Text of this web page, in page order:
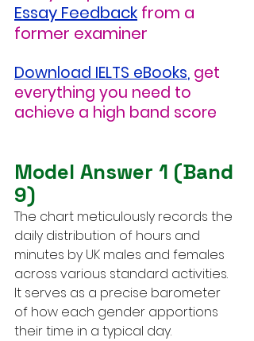
Essay Feedback from a
former examiner
Download IELTS eBooks, get
everything you need to
achieve a high band score
Model Answer 1 (Band
9)
The chart meticulously records the
daily distribution of hours and
minutes by UK males and females
across various standard activities.
It serves as a precise barometer
of how each gender apportions
their time in a typical day.